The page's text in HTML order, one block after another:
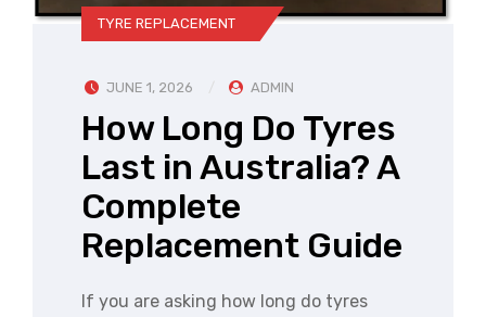
TYRE REPLACEMENT
JUNE 1, 2026 ADMIN
How Long Do Tyres
Last in Australia? A
Complete
Replacement Guide
If you are asking how long do tyres